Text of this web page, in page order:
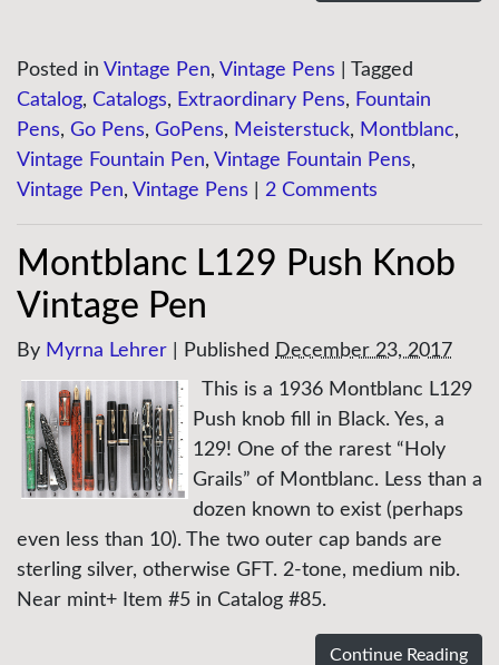
Posted in Vintage Pen, Vintage Pens
Tagged
Catalog, Catalogs, Extraordinary Pens, Fountain
Pens, Go Pens, GoPens, Meisterstuck, Montblanc,
Vintage Fountain Pen, Vintage Fountain Pens,
Vintage Pen, Vintage Pens 2 Comments
Montblanc L129 Push Knob
Vintage Pen
By Myrna Lehrer Published December 23, 2017
This is a 1936 Montblanc L129
Push knob fill in Black. Yes, a
129! One of the rarest “Holy
Grails” of Montblanc. Less than a
dozen known to exist (perhaps
even less than 10). The two outer cap bands are
sterling silver, otherwise GFT. 2-tone, medium nib.
Near mint+ Item #5 in Catalog #85.
Continue Reading